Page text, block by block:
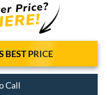
BEST PRICE
Call